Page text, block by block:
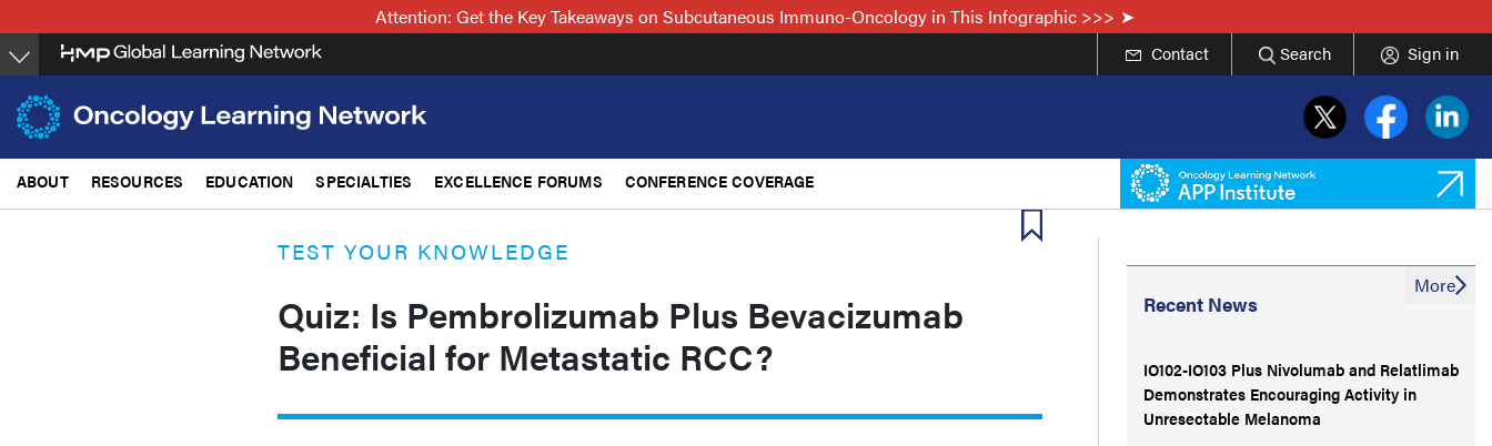
to
main
content
Attention: Get the Key Takeaways on Subcutaneous Immuno-Oncology in This Infographic >>>
Contact Search Sign in
ABOUT RESOURCES EDUCATION SPECIALTIES EXCELLENCE FORUMS CONFERENCE COVERAGE
TEST YOUR KNOWLEDGE
Quiz: Is Pembrolizumab Plus Bevacizumab
Beneficial for Metastatic RCC?
Recent News
IO102-IO103 Plus Nivolumab and Relatlimab
Demonstrates Encouraging Activity in
Unresectable Melanoma
More